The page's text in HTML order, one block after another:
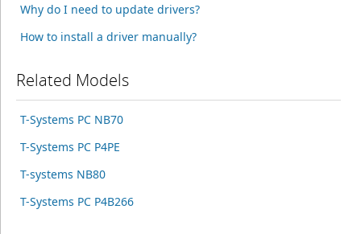
Why do I need to update drivers?
How to install a driver manually?
Related Models
T-Systems PC NB70
T-Systems PC P4PE
T-systems NB80
T-Systems PC P4B266